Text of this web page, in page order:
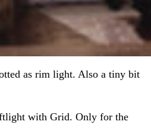
as rim light. Also a tiny bit
with Grid. Only for the